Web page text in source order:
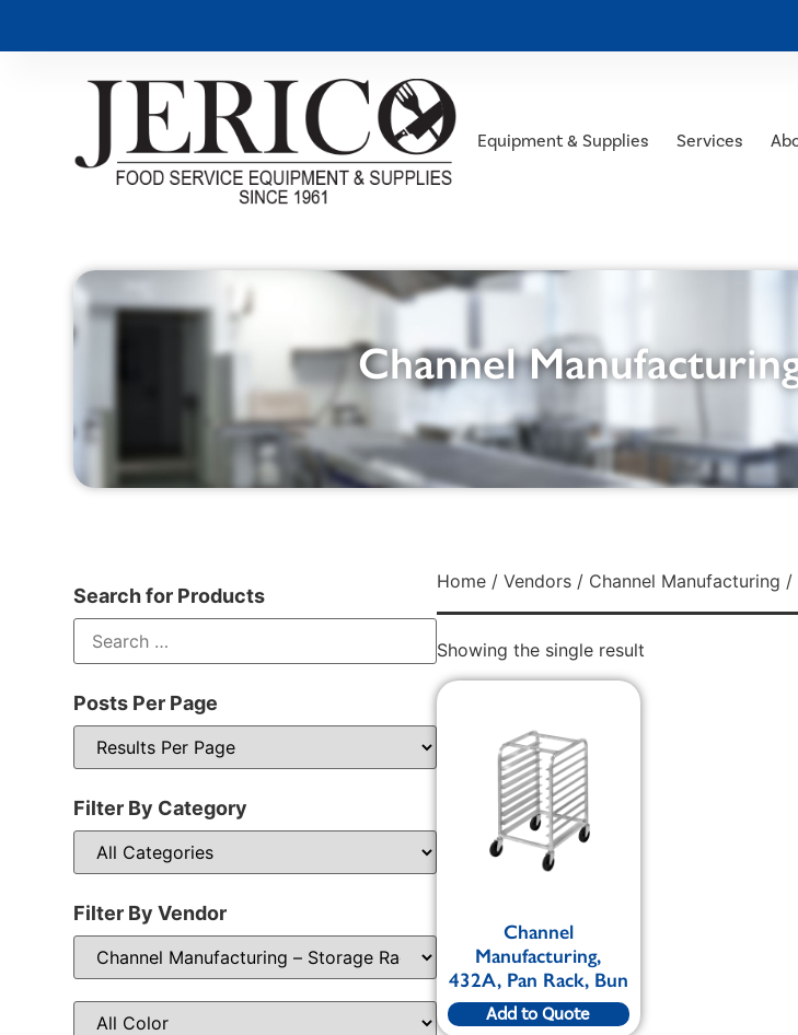
Equipment & Supplies Services
Channel
Search for Products
Posts Per Page
Filter By Category
Filter By Vendor
Home/ Vendors/ Channel Manufacturing /
Showing the single result
Channel
Manufacturing,
432A, Pan Rack, Bun
Add to Quote